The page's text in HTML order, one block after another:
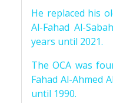
He replaced his
Al-Fahad Al-
years until 2021.
The OCA was
Fahad Al-Ahmed
until 1990.